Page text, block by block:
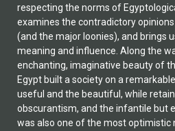
respecting the norms of
examines the contradictory
(and the major loonies), and brings
meaning and influence. Along the
enchanting, imaginative beauty of
Egypt built a society on a
useful and the beautiful, while
obscurantism, and the infantile but
was also one of the most optimistic